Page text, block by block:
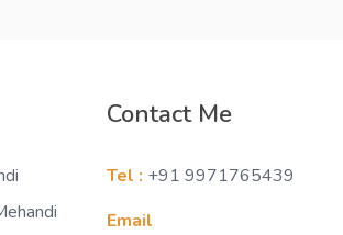
Contact Me
Tel : +91 9971765439
Email